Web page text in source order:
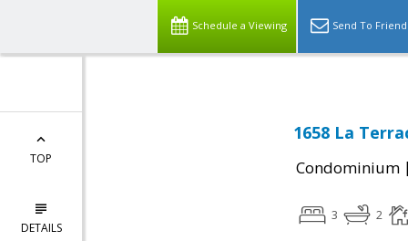
Schedule a Viewing Send To Friend
TOP
DETAILS
1658 La
Condominium |
3 2